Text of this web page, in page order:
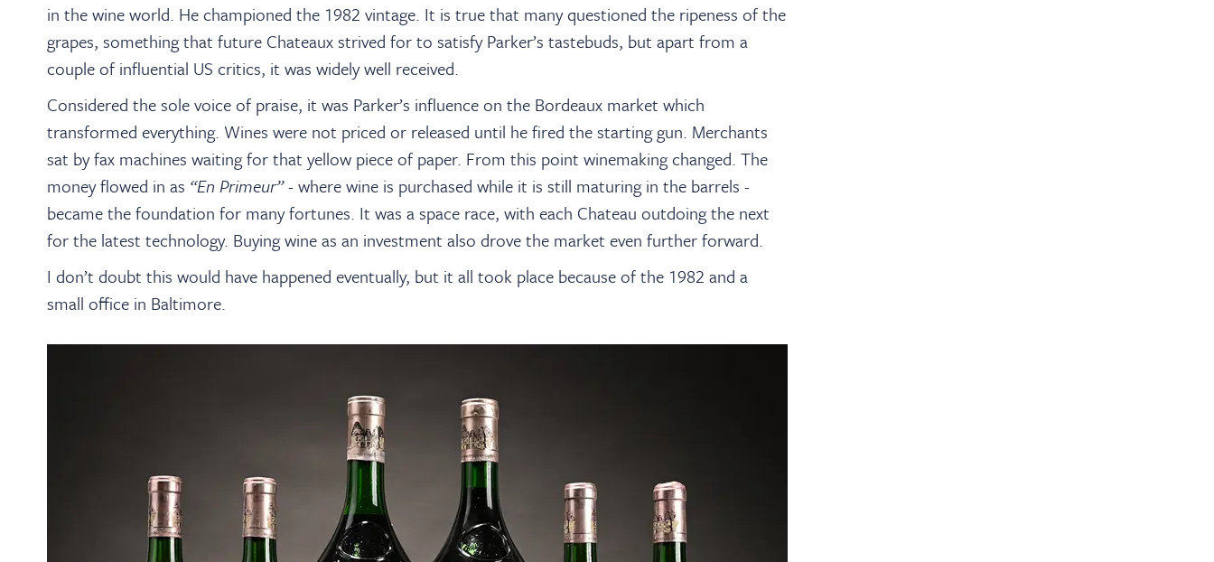
in the wine world. He championed the 1982 vintage. It is true that many questioned the ripeness of the
grapes, something that future Chateaux strived for to satisfy Parker’s tastebuds, but apart from a
couple of influential US critics, it was widely well received.
Considered the sole voice of praise, it was Parker’s influence on the Bordeaux market which
transformed everything. Wines were not priced or released until he fired the starting gun. Merchants
sat by fax machines waiting for that yellow piece of paper. From this point winemaking changed. The
money flowed in as “En Primeur”- where wine is purchased while it is still maturing in the barrels -
became the foundation for many fortunes. It was a space race, with each Chateau outdoing the next
for the latest technology. Buying wine as an investment also drove the market even further forward.
I don’t doubt this would have happened eventually, but it all took place because of the 1982 and a
small office in Baltimore.